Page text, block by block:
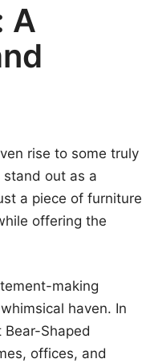
A
rise to some truly
stand out as a
a piece of furniture
offering the
making
haven. In
Shaped
offices, and